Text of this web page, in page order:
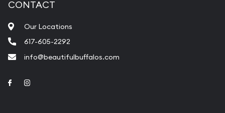
CONTACT
Our Locations
617-605-2292
info@beautifulbuffalos.com
Link to Facebook